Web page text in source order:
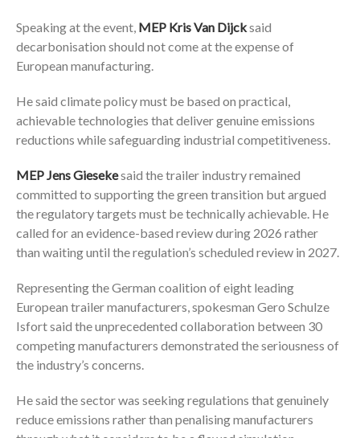
Speaking at the event, MEP Kris Van Dijcksaid
decarbonisation should not come at the expense of
European manufacturing.
He said climate policy must be based on practical,
achievable technologies that deliver genuine emissions
reductions while safeguarding industrial competitiveness.
MEP Jens Giesekesaid the trailer industry remained
committed to supporting the green transition but argued
the regulatory targets must be technically achievable. He
called for an evidence-based review during 2026 rather
than waiting until the regulation’s scheduled review in 2027.
Representing the German coalition of eight leading
European trailer manufacturers, spokesman Gero Schulze
Isfort said the unprecedented collaboration between 30
competing manufacturers demonstrated the seriousness of
the industry’s concerns.
He said the sector was seeking regulations that genuinely
reduce emissions rather than penalising manufacturers